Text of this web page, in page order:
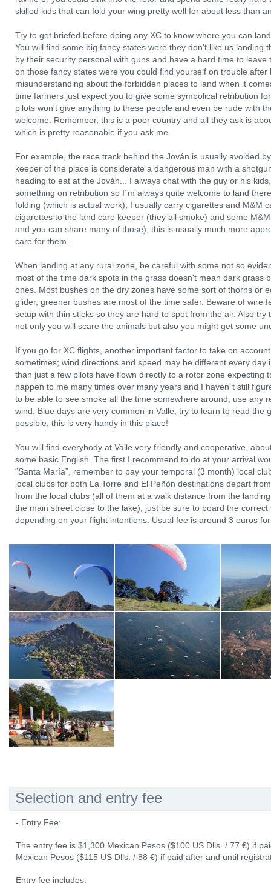
skilled kids that can fold your wing pretty well for about less than
Try to get briefed before doing any XC to know where you can
You will find some big fancy states were they don't like us landing
by their security personal with guns and have a hard time to
on those fancy states were you could find yourself on trouble
misunderstanding about the forbidden places to land when it
time farmers just expect you to give some symbolical retribution
pilots won't give anything to these people and even be rude with
welcome. Remember, this is a poor country and all they ask is
which is pretty reasonable if you ask me.
For example, the race track behind the Jován is usually avoided
keeper of the place is considerate a dangerous man with a
heading to eat at the Jován... I always chat with the guy or his
something on retribution so I´m always quite welcome to land
folding (which is actual work); I usually carry cigarettes and M&M
cigarettes to the land care keeper (they all smoke) and some
and you can share many of those), this is usually much more
care for them.
When landing at any rural zone, be careful with some not so
most of the time dark spots in the grass doesn't mean dark grass
ones. Most bushes on the dry zones have some sort of thorns or
glider, greener bushes are most of the time safer. Beware of wire
setup with thin sticks so they are hard to spot from the air. Also
not only you will scare the animals but also you might get some
If you go for XC flights, another important factor to take on
sometimes; wind directions and speed may be different every
than just a few pilots have flown directly to a rotor zone expecting
happen to me many times over many years and I haven´t still
to be able to see smoke all the time somewhere around, use any
wind. Blue days are very common in Valle, try to learn to read the
possible, this is very handy in this place!
You will find everybody at Valle very friendly and cooperative,
some basic English. The first I recommend to do at your arrival
“Santa María”, remember to pay your temporal (3 month) local
local clubs for both La Torre and El Peñón destinations depart
from the local clubs (all of them at a walk distance from the
the main street close to the lake), just be sure to board the
depending on your flight intentions. Usual fee is around 3 euros
Selection and entry fee
- Entry Fee:
The entry fee is $1,300 Mexican Pesos ($100 US Dlls. / 77 €) if
Mexican Pesos ($115 US Dlls. / 88 €) if paid after and until
Entry fee includes: